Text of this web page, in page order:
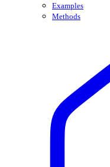
Examples
Methods